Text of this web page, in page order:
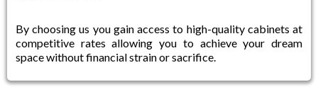
By choosing us you gain access to high-quality cabinets at
competitive rates allowing you to achieve your dream
space without financial strain or sacrifice.